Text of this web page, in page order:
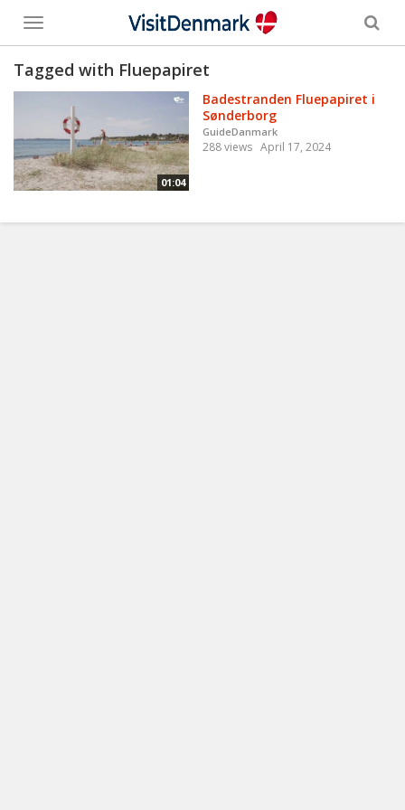
Toggle
menu
Tagged with Fluepapiret
01:04
Badestranden Fluepapiret i
Sønderborg
GuideDanmark
288 views April 17, 2024